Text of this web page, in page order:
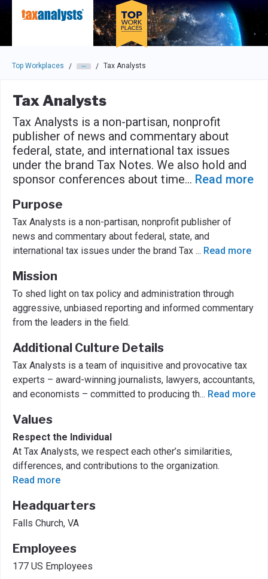
Skip to main navigation
Skip to main content
Press enter to activate the dialog and use the tab key to
Top Workplaces / / Tax Analysts
Tax Analysts
Tax Analysts is a non-partisan, nonprofit
publisher of news and commentary about
federal, state, and international tax issues
under the brand Tax Notes. We also hold and
sponsor conferences about time... Read more
Purpose
Tax Analysts is a non-partisan, nonprofit publisher of
news and commentary about federal, state, and
international tax issues under the brand Tax ... Read more
Mission
To shed light on tax policy and administration through
aggressive, unbiased reporting and informed commentary
from the leaders in the field.
Additional Culture Details
Tax Analysts is a team of inquisitive and provocative tax
experts – award-winning journalists, lawyers, accountants,
and economists – committed to producing th... Read more
Values
Respect the Individual
At Tax Analysts, we respect each other’s similarities,
differences, and contributions to the organization.
Read more
Headquarters
Falls Church, VA
Employees
177 US Employees